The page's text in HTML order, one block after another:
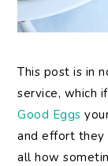
This post is in
service, which
Good Eggs
and effort they
all how